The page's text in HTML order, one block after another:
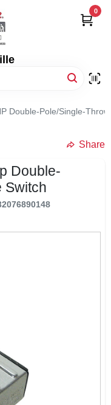
0
Double-Pole/Single-
Share
Double-
Switch